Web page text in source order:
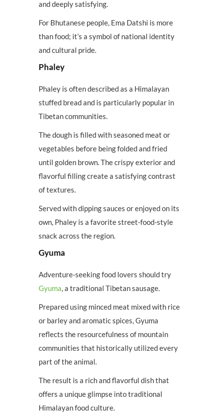
and deeply satisfying.
For Bhutanese people, Ema Datshi is more
than food; it’s a symbol of national identity
and cultural pride.
Phaley
Phaley is often described as a Himalayan
stuffed bread and is particularly popular in
Tibetan communities.
The dough is filled with seasoned meat or
vegetables before being folded and fried
until golden brown. The crispy exterior and
flavorful filling create a satisfying contrast
of textures.
Served with dipping sauces or enjoyed on its
own, Phaley is a favorite street-food-style
snack across the region.
Gyuma
Adventure-seeking food lovers should try
Gyuma, a traditional Tibetan sausage.
Prepared using minced meat mixed with rice
or barley and aromatic spices, Gyuma
reflects the resourcefulness of mountain
communities that historically utilized every
part of the animal.
The result is a rich and flavorful dish that
offers a unique glimpse into traditional
Himalayan food culture.